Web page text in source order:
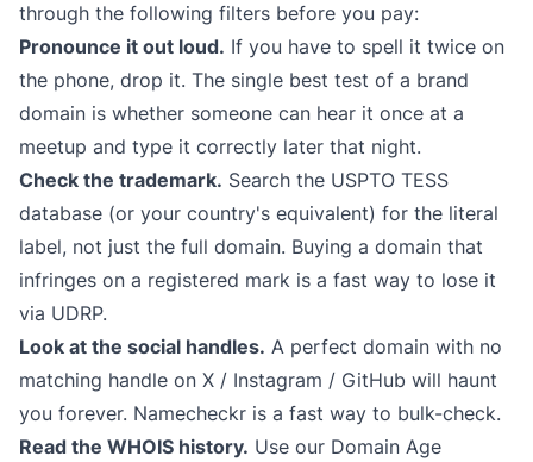
through the following filters before you pay:
Pronounce it out loud. If you have to spell it twice on
the phone, drop it. The single best test of a brand
domain is whether someone can hear it once at a
meetup and type it correctly later that night.
Check the trademark. Search the USPTO TESS
database (or your country's equivalent) for the literal
label, not just the full domain. Buying a domain that
infringes on a registered mark is a fast way to lose it
via UDRP.
Look at the social handles. A perfect domain with no
matching handle on X / Instagram / GitHub will haunt
you forever. Namecheckr is a fast way to bulk-check.
Read the WHOIS history. Use our Domain Age